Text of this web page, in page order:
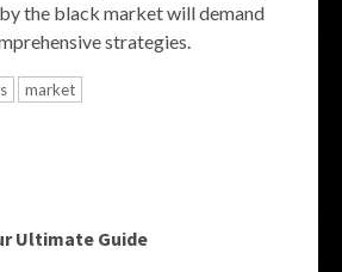
the black market will demand
strategies.
market
Ultimate Guide